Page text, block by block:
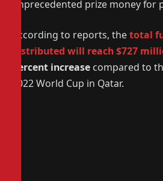
unprecedented prize money
According to reports, thetotal
distributed will reach $727
percent increase compared to
2022 World Cup in Qatar.